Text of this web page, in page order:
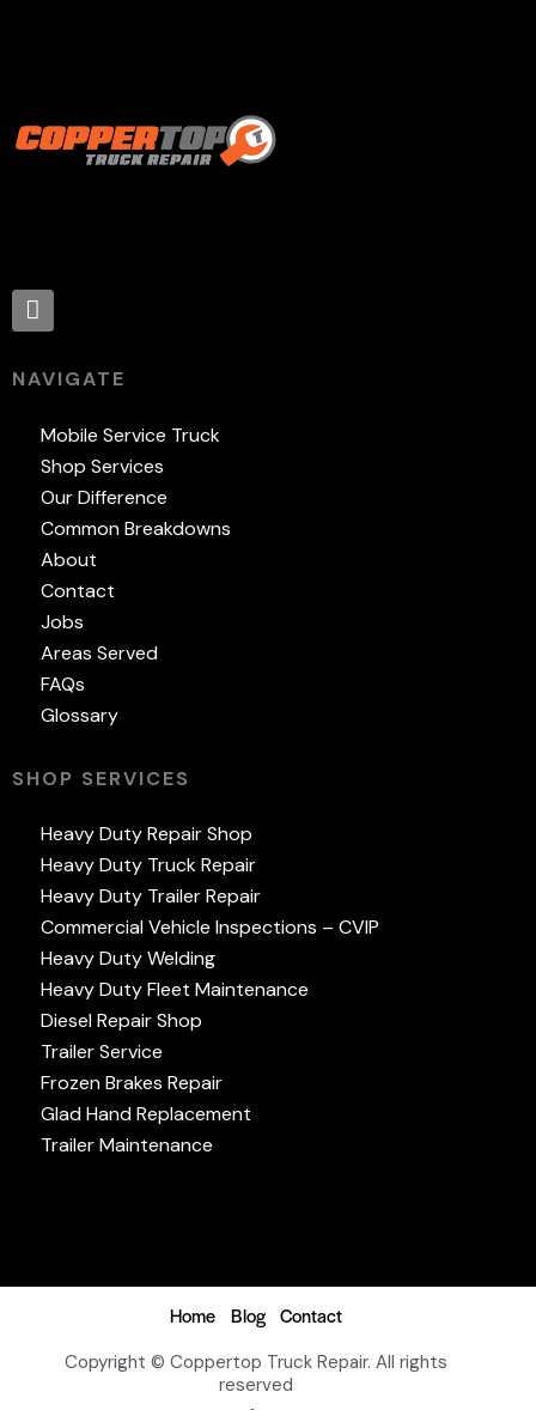
NAVIGATE
Mobile Service Truck
Shop Services
Our Difference
Common Breakdowns
About
Contact
Jobs
Areas Served
FAQs
Glossary
SHOP SERVICES
Heavy Duty Repair Shop
Heavy Duty Truck Repair
Heavy Duty Trailer Repair
Commercial Vehicle Inspections – CVIP
Heavy Duty Welding
Heavy Duty Fleet Maintenance
Diesel Repair Shop
Trailer Service
Frozen Brakes Repair
Glad Hand Replacement
Trailer Maintenance
Home Blog Contact
Copyright © Coppertop Truck Repair. All rights
reserved